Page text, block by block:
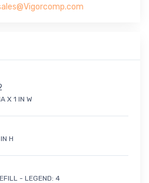
X 1 IN W
H
- LEGEND: 4